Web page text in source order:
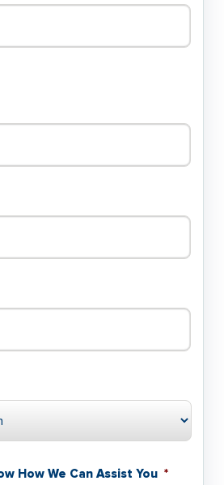
How We Can Assist You *